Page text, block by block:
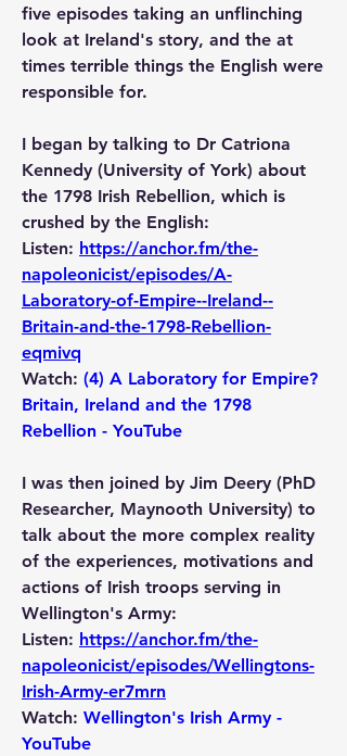
five episodes taking an unflinching
look at Ireland's story, and the at
times terrible things the English were
responsible for.
I began by talking to Dr Catriona
Kennedy (University of York) about
the 1798 Irish Rebellion, which is
crushed by the English:
Listen: https://anchor.fm/the-
napoleonicist/episodes/A-
Laboratory-of-Empire--Ireland--
Britain-and-the-1798-Rebellion-
eqmivq
Watch: (4) A Laboratory for Empire?
Britain, Ireland and the 1798
Rebellion - YouTube
I was then joined by Jim Deery (PhD
Researcher, Maynooth University) to
talk about the more complex reality
of the experiences, motivations and
actions of Irish troops serving in
Wellington's Army:
Listen: https://anchor.fm/the-
napoleonicist/episodes/Wellingtons-
Irish-Army-er7mrn
Watch: Wellington's Irish Army -
YouTube